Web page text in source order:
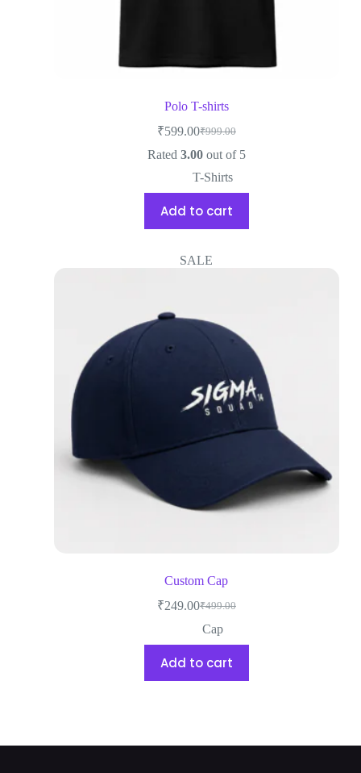
Polo T-shirts
₹999.00
₹599.00
Rated 3.00out of 5
T-Shirts
Add to cart
SALE
Custom Cap
₹499.00
₹249.00
Cap
Add to cart